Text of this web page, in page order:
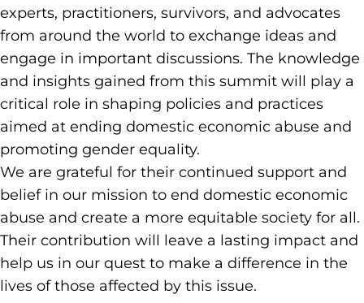
experts, practitioners, survivors, and advocates
from around the world to exchange ideas and
engage in important discussions. The knowledge
and insights gained from this summit will play a
critical role in shaping policies and practices
aimed at ending domestic economic abuse and
promoting gender equality.
We are grateful for their continued support and
belief in our mission to end domestic economic
abuse and create a more equitable society for all.
Their contribution will leave a lasting impact and
help us in our quest to make a difference in the
lives of those affected by this issue.